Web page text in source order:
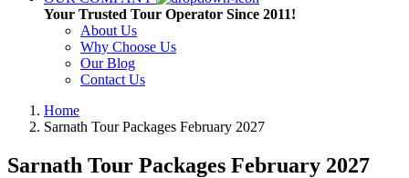
Your Trusted Tour Operator Since 2011!
About Us
Why Choose Us
Our Blog
Contact Us
Home
Sarnath Tour Packages February 2027
Sarnath Tour Packages February 2027